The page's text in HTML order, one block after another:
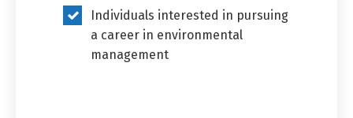
Individuals interested in pursuing
a career in environmental
management